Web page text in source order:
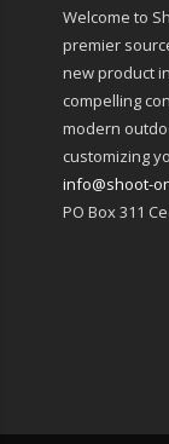
Welcome to
premier
new product
compelling
modern
customizing
info@shoot-
PO Box 311